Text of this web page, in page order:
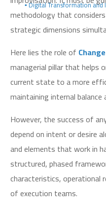
▪️ Digital Transformation and
methodology that
strategic dimensions
Here lies the role of
managerial pillar that
current state to a more
maintaining internal
However, the success of
depend on intent or desire
and elements that work in
structured, phased
characteristics, operational
of execution teams.